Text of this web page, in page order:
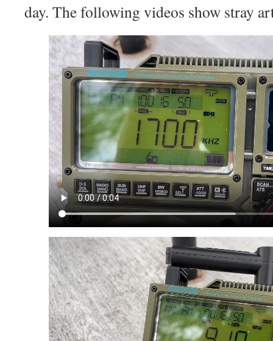
day. The following videos show stray